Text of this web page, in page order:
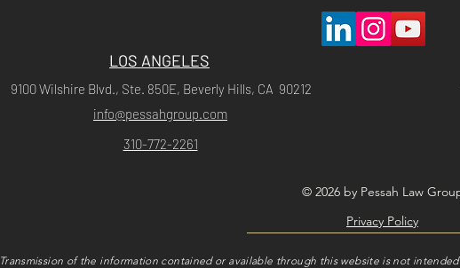
LOS ANGELES
9100 Wilshire Blvd., Ste. 850E, Beverly Hills, CA 90212
info@pessahgroup.com
310-772-2261
© 2026 by Pessah Law
Privacy Policy
Transmission of the information contained or available through this website is not